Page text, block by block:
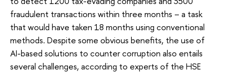
fraudulent transactions within three months – a task
that would have taken 18 months using conventional
methods. Despite some obvious benefits, the use of
AI-based solutions to counter corruption also entails
several challenges, according to experts of the HSE